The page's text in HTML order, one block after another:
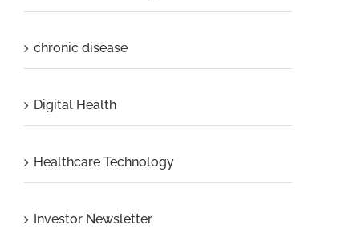
chronic disease
Digital Health
Healthcare Technology
Investor Newsletter